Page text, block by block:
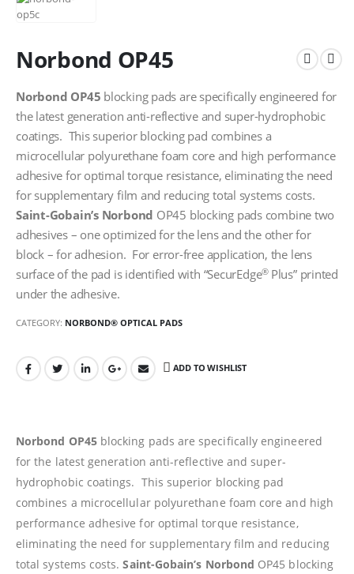
Norbond OP45
Norbond OP45 blocking pads are specifically engineered for
the latest generation anti-reflective and super-hydrophobic
coatings. This superior blocking pad combines a
microcellular polyurethane foam core and high performance
adhesive for optimal torque resistance, eliminating the need
for supplementary film and reducing total systems costs.
Saint-Gobain’s Norbond OP45 blocking pads combine two
adhesives – one optimized for the lens and the other for
block – for adhesion. For error-free application, the lens
surface of the pad is identified with “SecurEdge® Plus” printed
under the adhesive.
CATEGORY: NORBOND® OPTICAL PADS
ADD TO WISHLIST
Norbond OP45 blocking pads are specifically engineered
for the latest generation anti-reflective and super-
hydrophobic coatings. This superior blocking pad
combines a microcellular polyurethane foam core and high
performance adhesive for optimal torque resistance,
eliminating the need for supplementary film and reducing
total systems costs.Saint-Gobain’s Norbond OP45 blocking